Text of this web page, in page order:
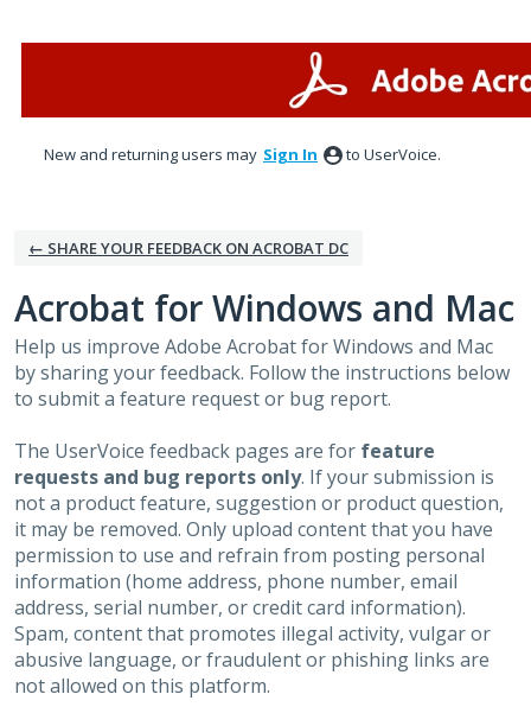
New and returning users may Sign In to UserVoice.
← SHARE YOUR FEEDBACK ON ACROBAT DC
Acrobat for Windows and Mac
Help us improve Adobe Acrobat for Windows and Mac
by sharing your feedback. Follow the instructions below
to submit a feature request or bug report.
The UserVoice feedback pages are for feature
requests and bug reports only. If your submission is
not a product feature, suggestion or product question,
it may be removed. Only upload content that you have
permission to use and refrain from posting personal
information (home address, phone number, email
address, serial number, or credit card information).
Spam, content that promotes illegal activity, vulgar or
abusive language, or fraudulent or phishing links are
not allowed on this platform.